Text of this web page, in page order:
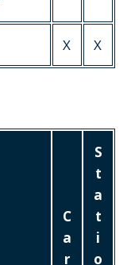
X X
C
a
r
S
t
a
t
i
o